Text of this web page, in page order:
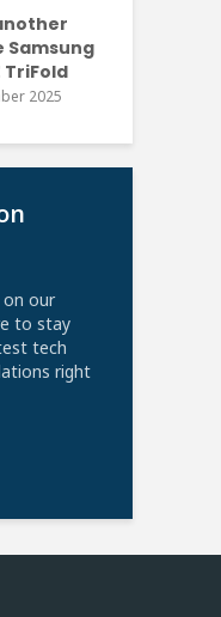
Samsung
TriFold
2025
on our
to stay
tech
right